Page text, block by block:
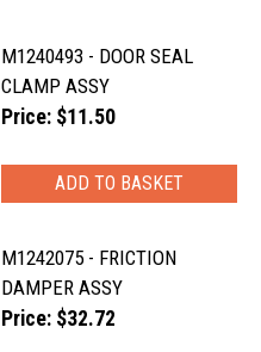
M1240493 - DOOR SEAL
CLAMP ASSY
Price: $11.50
M1242075 - FRICTION
DAMPER ASSY
Price: $32.72